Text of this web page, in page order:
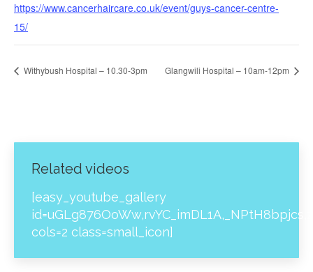
https://www.cancerhaircare.co.uk/event/guys-cancer-centre-
15/
Withybush Hospital – 10.30-3pm Glangwili Hospital – 10am-12pm
Related videos
[easy_youtube_gallery
cols=2 class=small_icon]